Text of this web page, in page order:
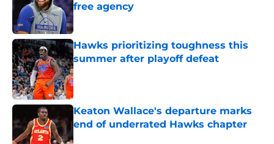
free agency
Published by on Invalid Date
Hawks prioritizing toughness this
summer after playoff defeat
Published by on Invalid Date
Keaton Wallace's departure marks
end of underrated Hawks chapter
Published by on Invalid Date